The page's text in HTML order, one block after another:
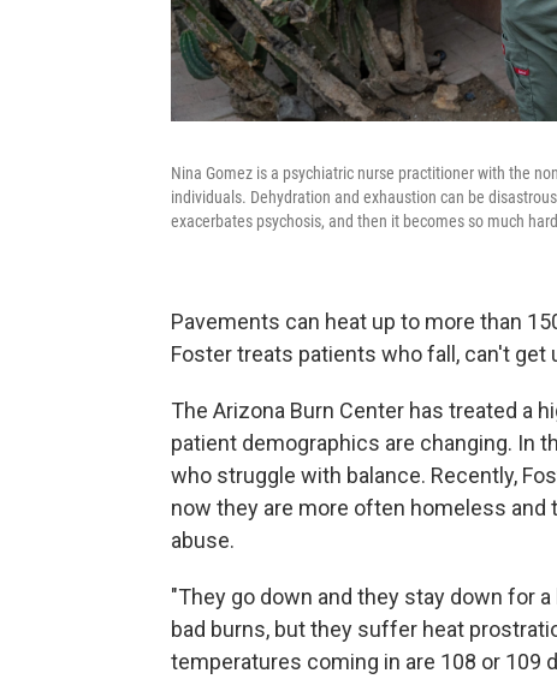
Nina Gomez is a psychiatric nurse practitioner with the
individuals. Dehydration and exhaustion can be
exacerbates psychosis, and then it becomes so much
Pavements can heat up to more than
Foster treats patients who fall, can't get
The Arizona Burn Center has treated a
patient demographics are changing. In
who struggle with balance. Recently,
now they are more often homeless
abuse.
"They go down and they stay down for
bad burns, but they suffer heat
temperatures coming in are 108 or 109